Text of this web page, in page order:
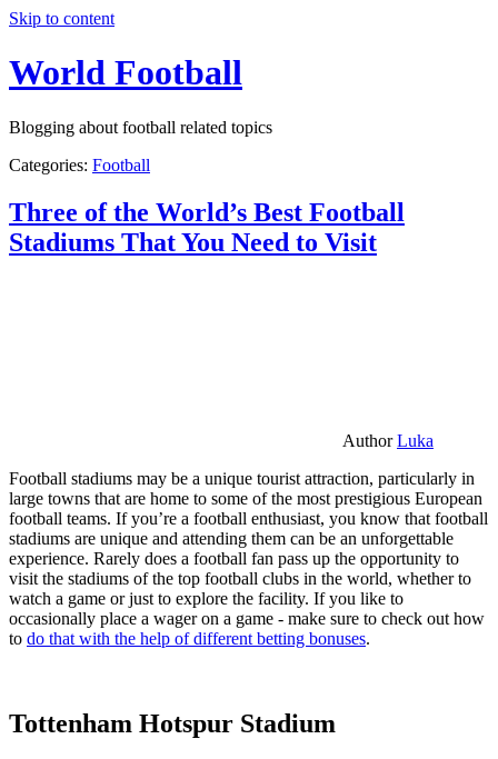
Skip to content
World Football
Blogging about football related topics
Categories: Football
Three of the World’s Best Football
Stadiums That You Need to Visit
AuthorLuka
Football stadiums may be a unique tourist attraction, particularly in
large towns that are home to some of the most prestigious European
football teams. If you’re a football enthusiast, you know that football
stadiums are unique and attending them can be an unforgettable
experience. Rarely does a football fan pass up the opportunity to
visit the stadiums of the top football clubs in the world, whether to
watch a game or just to explore the facility. If you like to
occasionally place a wager on a game - make sure to check out how
to do that with the help of different betting bonuses.
Tottenham Hotspur Stadium